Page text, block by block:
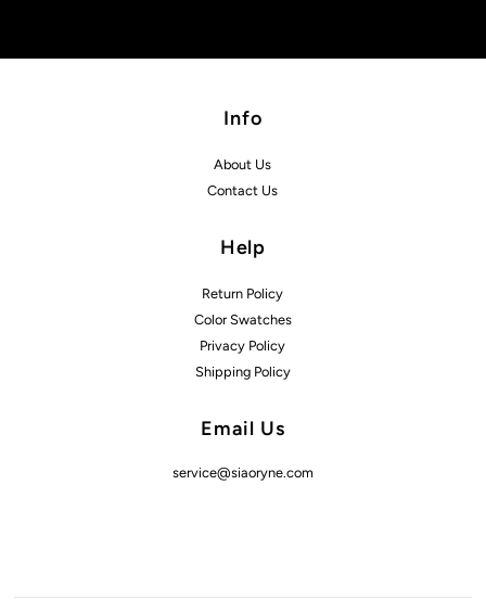
Info
About Us
Contact Us
Help
Return Policy
Color Swatches
Privacy Policy
Shipping Policy
Email Us
service@siaoryne.com